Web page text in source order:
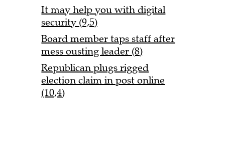
It may help you with digital
security (9,5)
Board member taps staff after
mess ousting leader (8)
Republican plugs rigged
election claim in post online
(10,4)